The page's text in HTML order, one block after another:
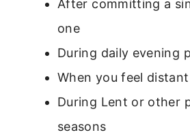
After committing a
one
During daily evening
When you feel
During Lent or other
seasons